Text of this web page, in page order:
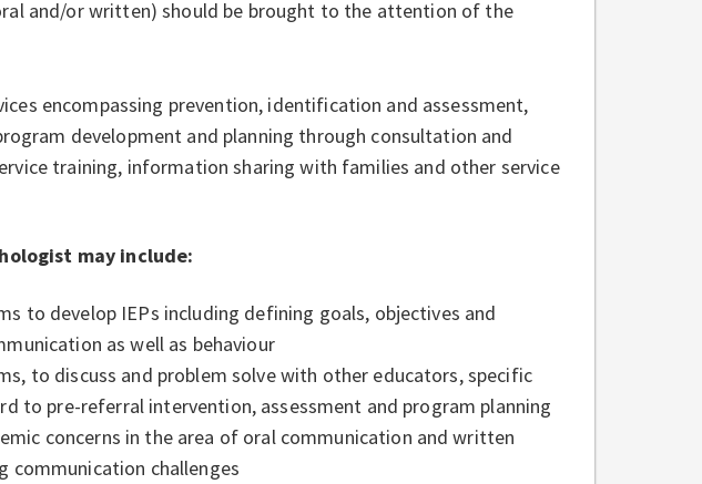
and/or written) should be brought to the attention of the
encompassing prevention, identification and assessment,
development and planning through consultation and
training, information sharing with families and other service
may include:
to develop IEPs including defining goals, objectives and
as well as behaviour
to discuss and problem solve with other educators, specific
to pre-referral intervention, assessment and program planning
concerns in the area of oral communication and written
communication challenges